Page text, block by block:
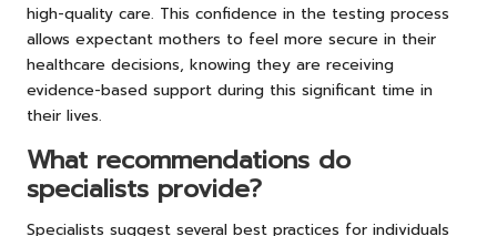
high-quality care. This confidence in the testing process
allows expectant mothers to feel more secure in their
healthcare decisions, knowing they are receiving
evidence-based support during this significant time in
their lives.
What recommendations do
specialists provide?
Specialists suggest several best practices for individuals